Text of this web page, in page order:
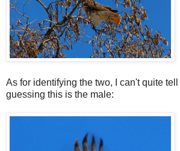
As for identifying the two, I can't quite
guessing this is the male: